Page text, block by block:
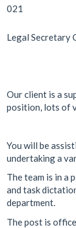
021
Legal Secretary
Our client is a
position, lots of
You will be
undertaking a
The team is in
and task
department.
The post is